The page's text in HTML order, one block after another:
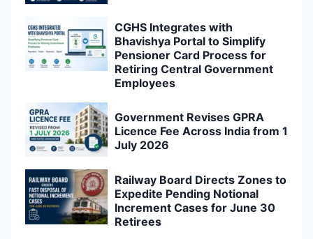
CGHS Integrates with
Bhavishya Portal to Simplify
Pensioner Card Process for
Retiring Central Government
Employees
Government Revises GPRA
Licence Fee Across India from 1
July 2026
Railway Board Directs Zones to
Expedite Pending Notional
Increment Cases for June 30
Retirees